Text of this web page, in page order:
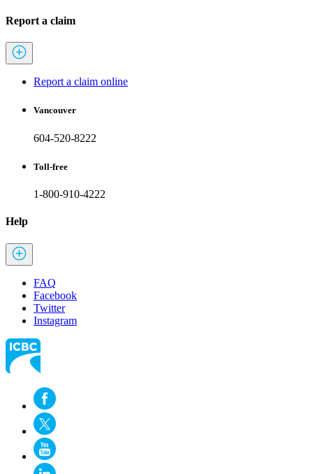
Report a claim
Report a claim online
Vancouver
604-520-8222
Toll-free
1-800-910-4222
Help
FAQ
Facebook
Twitter
Instagram